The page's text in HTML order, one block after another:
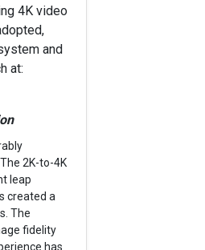
4K video
and
at:
2K-to-4K
leap
created a
The
fidelity
has